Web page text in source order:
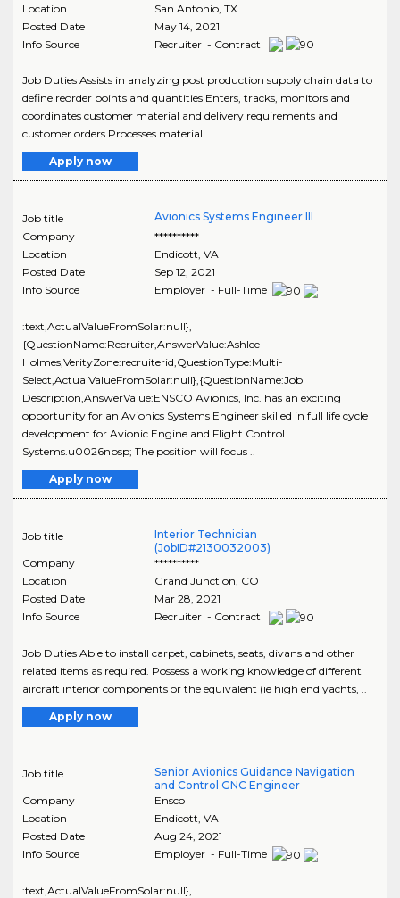
Location
San Antonio, TX
Posted Date
May 14, 2021
Info Source
Recruiter - Contract
Job Duties Assists in analyzing post production supply chain data to
define reorder points and quantities Enters, tracks, monitors and
coordinates customer material and delivery requirements and
customer orders Processes material ..
Apply now
Job title
Avionics Systems Engineer III
Company
**********
Location
Endicott, VA
Posted Date
Sep 12, 2021
Info Source
Employer - Full-Time
:text,ActualValueFromSolar:null},
{QuestionName:Recruiter,AnswerValue:Ashlee
Holmes,VerityZone:recruiterid,QuestionType:Multi-
Select,ActualValueFromSolar:null},{QuestionName:Job
Description,AnswerValue:ENSCO Avionics, Inc. has an exciting
opportunity for an Avionics Systems Engineer skilled in full life cycle
development for Avionic Engine and Flight Control
Systems.u0026nbsp; The position will focus ..
Apply now
Job title
Interior Technician
(JobID#2130032003)
Company
**********
Location
Grand Junction, CO
Posted Date
Mar 28, 2021
Info Source
Recruiter - Contract
Job Duties Able to install carpet, cabinets, seats, divans and other
related items as required. Possess a working knowledge of different
aircraft interior components or the equivalent (ie high end yachts, ..
Apply now
Job title
Senior Avionics Guidance Navigation
and Control GNC Engineer
Company
Ensco
Location
Endicott, VA
Posted Date
Aug 24, 2021
Info Source
Employer - Full-Time
:text,ActualValueFromSolar:null},